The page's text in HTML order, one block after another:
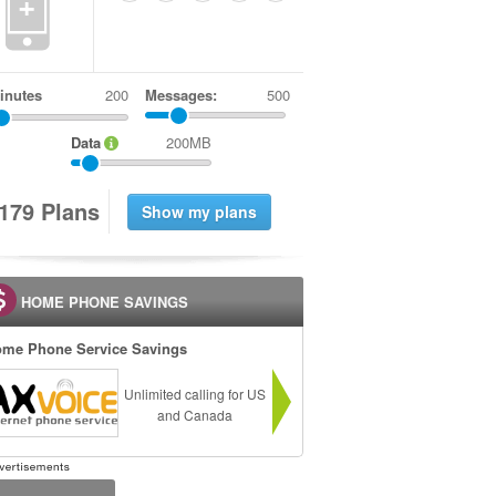
Messages: 500
Data 200MB
79 Plans
HOME PHONE SAVINGS
Phone Service Savings
Unlimited calling for US
and Canada